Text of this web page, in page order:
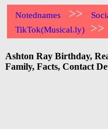
Notednames >>
TikTok(Musical.ly) >>
Ashton Ray Birthday,
Family, Facts, Contact